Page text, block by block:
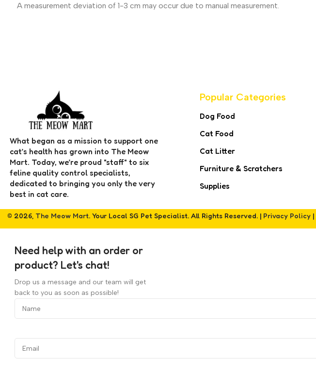
A measurement deviation of 1-3 cm may occur due to manual measurement.
What began as a mission to support one
cat’s health has grown into The Meow
Mart. Today, we’re proud "staff" to six
feline quality control specialists,
dedicated to bringing you only the very
best in cat care.
Popular Categories
Dog Food
Cat Food
Cat Litter
Furniture & Scratchers
Supplies
© 2026, The Meow Mart. Your Local SG Pet Specialist. All Rights Reserved. | Privacy Policy|
Need help with an order or
product? Let's chat!
Drop us a message and our team will get
back to you as soon as possible!